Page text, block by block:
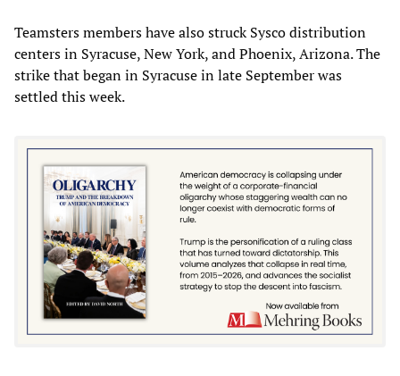
Teamsters members have also struck Sysco distribution
centers in Syracuse, New York, and Phoenix, Arizona. The
strike that began in Syracuse in late September was
settled this week.